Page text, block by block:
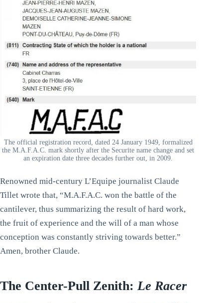
The official registration record, dated 24 January 1949, formalized
the M.A.F.A.C. mark shortly after the Securite name change and set
an expiration date three decades further out, in 2009.
Renowned mid-century L’Equipe journalist Claude
Tillet wrote that, “M.A.F.A.C. won the battle of the
cantilever, thus summarizing the result of hard work,
the fruit of experience and the will of a man whose
conception was constantly striving towards better.”
Amen, brother Claude.
The Center-Pull Zenith: Le Racer